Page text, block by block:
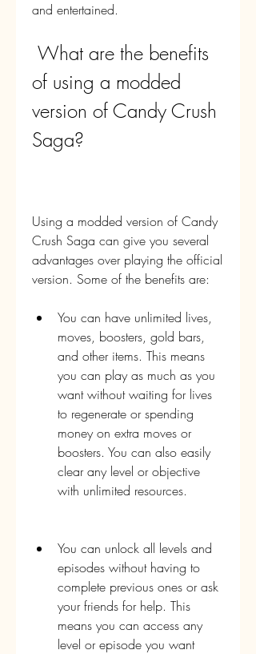
and entertained.
of using a modded
version of Candy Crush
Saga?
Using a modded version of Candy
Crush Saga can give you several
advantages over playing the official
version. Some of the benefits are:
You can have unlimited lives,
moves, boosters, gold bars,
and other items. This means
you can play as much as you
want without waiting for lives
to regenerate or spending
money on extra moves or
boosters. You can also easily
clear any level or objective
with unlimited resources.
You can unlock all levels and
episodes without having to
complete previous ones or ask
your friends for help. This
means you can access any
level or episode you want